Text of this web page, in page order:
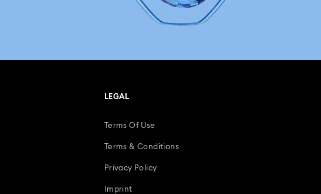
LEGAL
Terms Of Use
Terms & Conditions
Privacy Policy
Imprint